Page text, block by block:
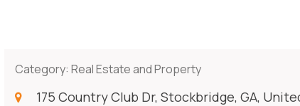
Category:Real Estate and Property
175 Country Club Dr, Stockbridge, GA,